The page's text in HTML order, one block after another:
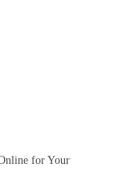
for Your